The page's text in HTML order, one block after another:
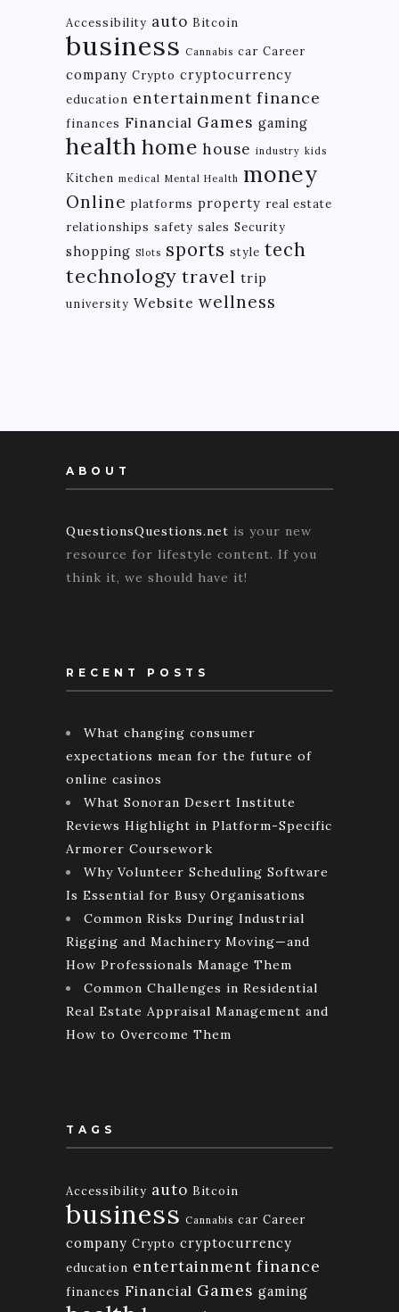
Accessibility auto Bitcoin
business Cannabis car Career
company Crypto cryptocurrency
education entertainment finance
finances Financial Games gaming
health home house industry kids
Kitchen medical Mental Health money
Online platforms property real estate
relationships safety sales Security
shopping Slots sports style tech
technology travel trip
university Website wellness
ABOUT
QuestionsQuestions.net is your new
resource for lifestyle content. If you
think it, we should have it!
RECENT POSTS
What changing consumer
expectations mean for the future of
online casinos
What Sonoran Desert Institute
Reviews Highlight in Platform-Specific
Armorer Coursework
Why Volunteer Scheduling Software
Is Essential for Busy Organisations
Common Risks During Industrial
Rigging and Machinery Moving—and
How Professionals Manage Them
Common Challenges in Residential
Real Estate Appraisal Management and
How to Overcome Them
TAGS
Accessibility auto Bitcoin
business Cannabis car Career
company Crypto cryptocurrency
education entertainment finance
finances Financial Games gaming